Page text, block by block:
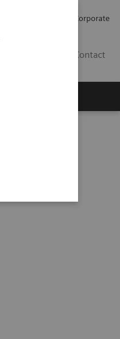
Corporate
Contact